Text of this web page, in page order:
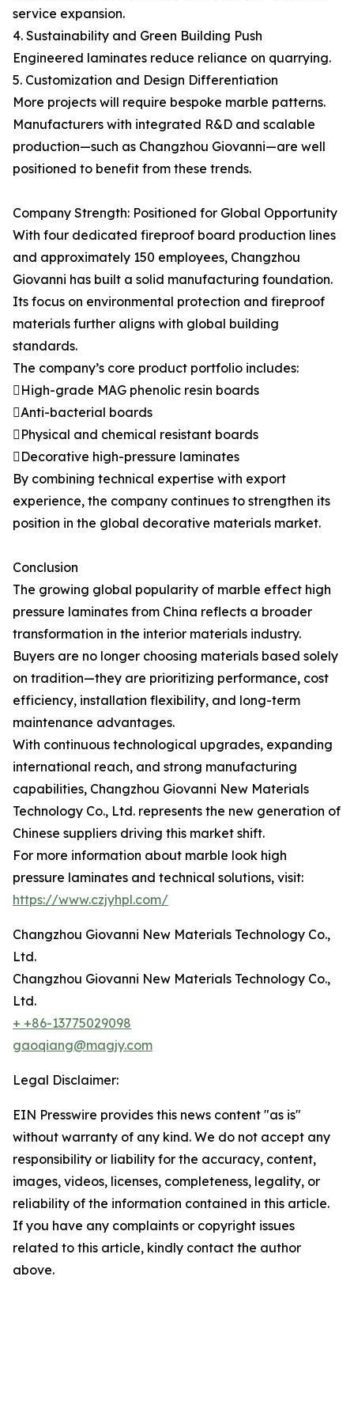
service expansion.
4. Sustainability and Green Building Push
Engineered laminates reduce reliance on quarrying.
5. Customization and Design Differentiation
More projects will require bespoke marble patterns.
Manufacturers with integrated R&D and scalable
production—such as Changzhou Giovanni—are well
positioned to benefit from these trends.
Company Strength: Positioned for Global Opportunity
With four dedicated fireproof board production lines
and approximately 150 employees, Changzhou
Giovanni has built a solid manufacturing foundation.
Its focus on environmental protection and fireproof
materials further aligns with global building
standards.
The company’s core product portfolio includes:
High-grade MAG phenolic resin boards
Anti-bacterial boards
Physical and chemical resistant boards
Decorative high-pressure laminates
By combining technical expertise with export
experience, the company continues to strengthen its
position in the global decorative materials market.
Conclusion
The growing global popularity of marble effect high
pressure laminates from China reflects a broader
transformation in the interior materials industry.
Buyers are no longer choosing materials based solely
on tradition—they are prioritizing performance, cost
efficiency, installation flexibility, and long-term
maintenance advantages.
With continuous technological upgrades, expanding
international reach, and strong manufacturing
capabilities, Changzhou Giovanni New Materials
Technology Co., Ltd. represents the new generation of
Chinese suppliers driving this market shift.
For more information about marble look high
pressure laminates and technical solutions, visit:
https://www.czjyhpl.com/
Changzhou Giovanni New Materials Technology Co.,
Ltd.
Changzhou Giovanni New Materials Technology Co.,
Ltd.
+ +86-13775029098
gaoqiang@magjy.com
Legal Disclaimer:
EIN Presswire provides this news content "as is"
without warranty of any kind. We do not accept any
responsibility or liability for the accuracy, content,
images, videos, licenses, completeness, legality, or
reliability of the information contained in this article.
If you have any complaints or copyright issues
related to this article, kindly contact the author
above.